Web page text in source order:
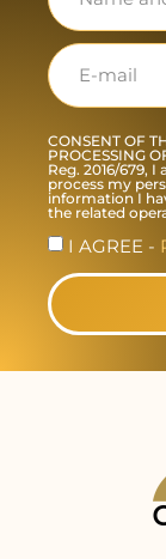
CONSENT OF
PROCESSING
Reg. 2016/679,
process my
information I
the related
I AGREE -